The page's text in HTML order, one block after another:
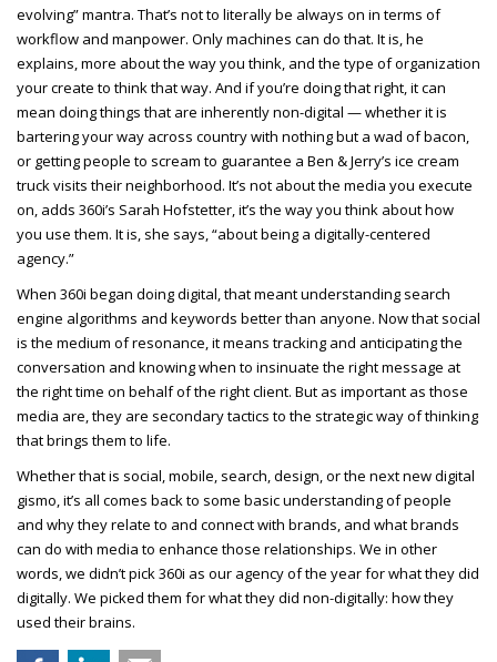
evolving” mantra. That’s not to literally be always on in terms of
workflow and manpower. Only machines can do that. It is, he
explains, more about the way you think, and the type of organization
your create to think that way. And if you’re doing that right, it can
mean doing things that are inherently non-digital — whether it is
bartering your way across country with nothing but a wad of bacon,
or getting people to scream to guarantee a Ben & Jerry’s ice cream
truck visits their neighborhood. It’s not about the media you execute
on, adds 360i’s Sarah Hofstetter, it’s the way you think about how
you use them. It is, she says, “about being a digitally-centered
agency.”
When 360i began doing digital, that meant understanding search
engine algorithms and keywords better than anyone. Now that social
is the medium of resonance, it means tracking and anticipating the
conversation and knowing when to insinuate the right message at
the right time on behalf of the right client. But as important as those
media are, they are secondary tactics to the strategic way of thinking
that brings them to life.
Whether that is social, mobile, search, design, or the next new digital
gismo, it’s all comes back to some basic understanding of people
and why they relate to and connect with brands, and what brands
can do with media to enhance those relationships. We in other
words, we didn’t pick 360i as our agency of the year for what they did
digitally. We picked them for what they did non-digitally: how they
used their brains.